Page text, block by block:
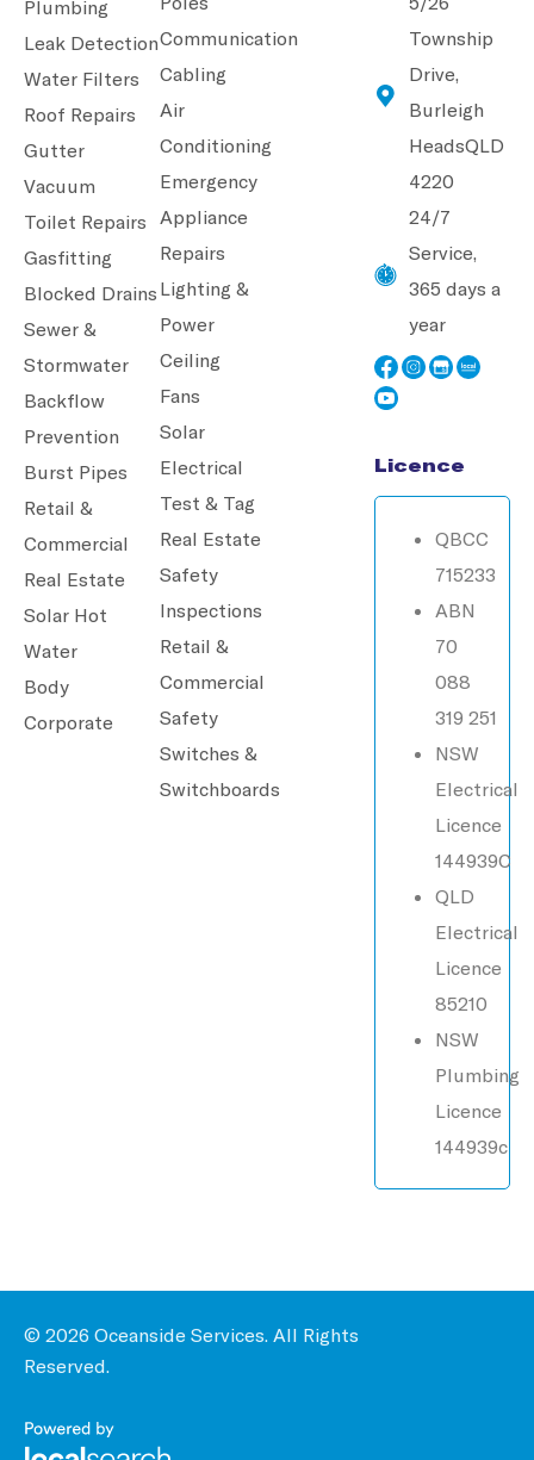
Plumbing
Leak Detection
Water Filters
Roof Repairs
Gutter
Vacuum
Toilet Repairs
Gasfitting
Blocked Drains
Sewer &
Stormwater
Backflow
Prevention
Burst Pipes
Retail &
Commercial
Real Estate
Solar Hot
Water
Body
Corporate
Communication
Cabling
Air
Conditioning
Emergency
Appliance
Repairs
Lighting &
Power
Ceiling
Fans
Solar
Electrical
Test & Tag
Real Estate
Safety
Inspections
Retail &
Commercial
Safety
Switches &
Switchboards
Township
Drive,
Burleigh
HeadsQLD
4220
24/7
Service,
365 days a
year
Licence
QBCC
715233
ABN
70
088
319 251
NSW
Electrical
Licence
144939C
QLD
Electrical
Licence
85210
NSW
Plumbing
Licence
144939c
© 2026 Oceanside Services. All Rights
Reserved.